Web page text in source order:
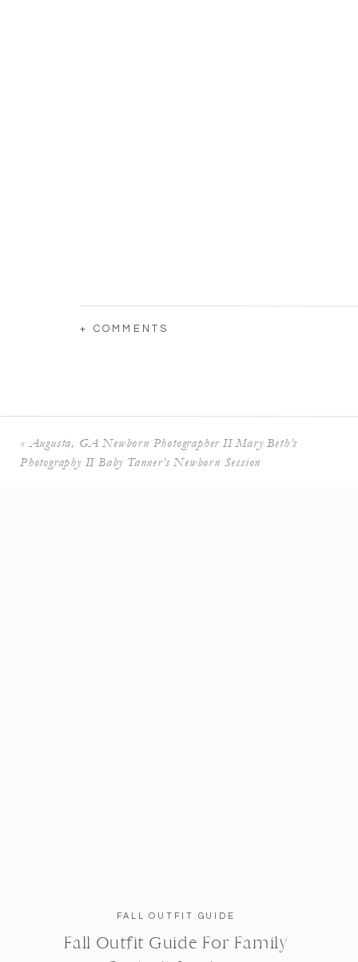
+ COMMENTS
«Augusta, GA Newborn Photographer II Mary Beth’s
Photography II Baby Tanner’s Newborn Session
FALL OUTFIT GUIDE
Fall Outfit Guide For Family